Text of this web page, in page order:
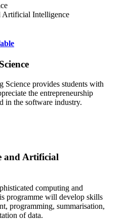
Artificial Intelligence
Science provides students with
the entrepreneurship
in the software industry.
and Artificial
computing and
programme will develop skills
programming, summarisation,
of data.